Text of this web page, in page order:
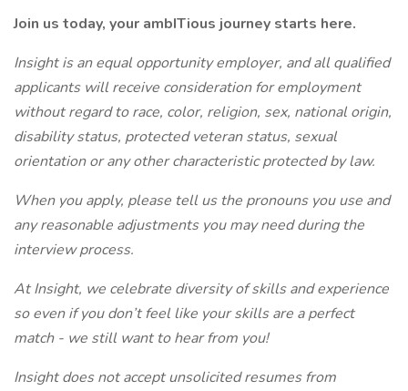
Join us today, your ambITious journey starts here.
Insight is an equal opportunity employer, and all qualified
applicants will receive consideration for employment
without regard to race, color, religion, sex, national origin,
disability status, protected veteran status, sexual
orientation or any other characteristic protected by law.
When you apply, please tell us the pronouns you use and
any reasonable adjustments you may need during the
interview process.
At Insight, we celebrate diversity of skills and experience
so even if you don’t feel like your skills are a perfect
match - we still want to hear from you!
Insight does not accept unsolicited resumes from